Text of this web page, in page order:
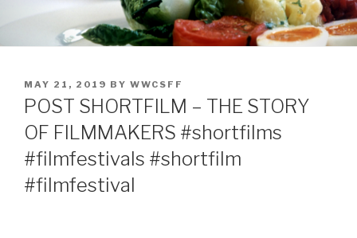
POSTED
ON
MAY 21, 2019 BY WWCSFF
POST SHORTFILM – THE STORY
OF FILMMAKERS #shortfilms
#filmfestivals #shortfilm
#filmfestival